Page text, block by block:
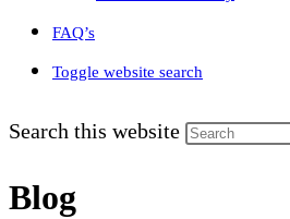
FAQ’s
Toggle website search
Search this website
Blog